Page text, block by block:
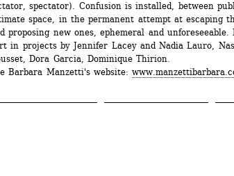
spectator). Confusion is installed, between
space, in the permanent attempt at escaping
proposing new ones, ephemeral and
in projects by Jennifer Lacey and Nadia Lauro,
Dora Garcia, Dominique Thirion.
Barbara Manzetti's website: